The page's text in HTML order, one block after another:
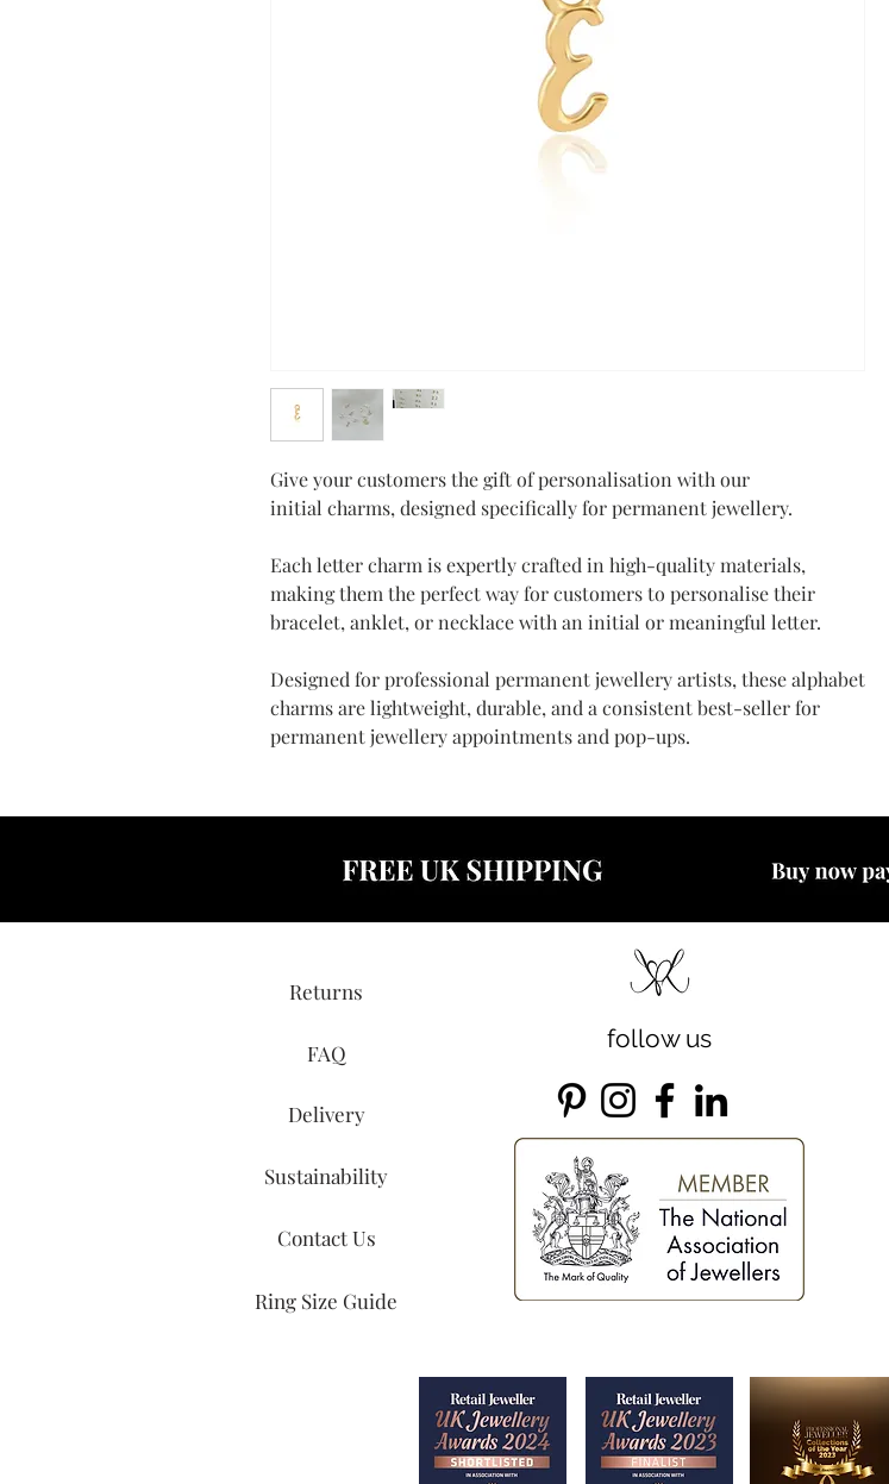
Give your customers the gift of personalisation with our
initial charms, designed specifically for permanent jewellery.
Each letter charm is expertly crafted in high-quality materials,
making them the perfect way for customers to personalise their
bracelet, anklet, or necklace with an initial or meaningful letter.
Designed for professional permanent jewellery artists, these alphabet
charms are lightweight, durable, and a consistent best-seller for
permanent jewellery appointments and pop-ups.
Returns
FAQ
Delivery
Sustainability
Contact Us
Ring Size Guide
follow us